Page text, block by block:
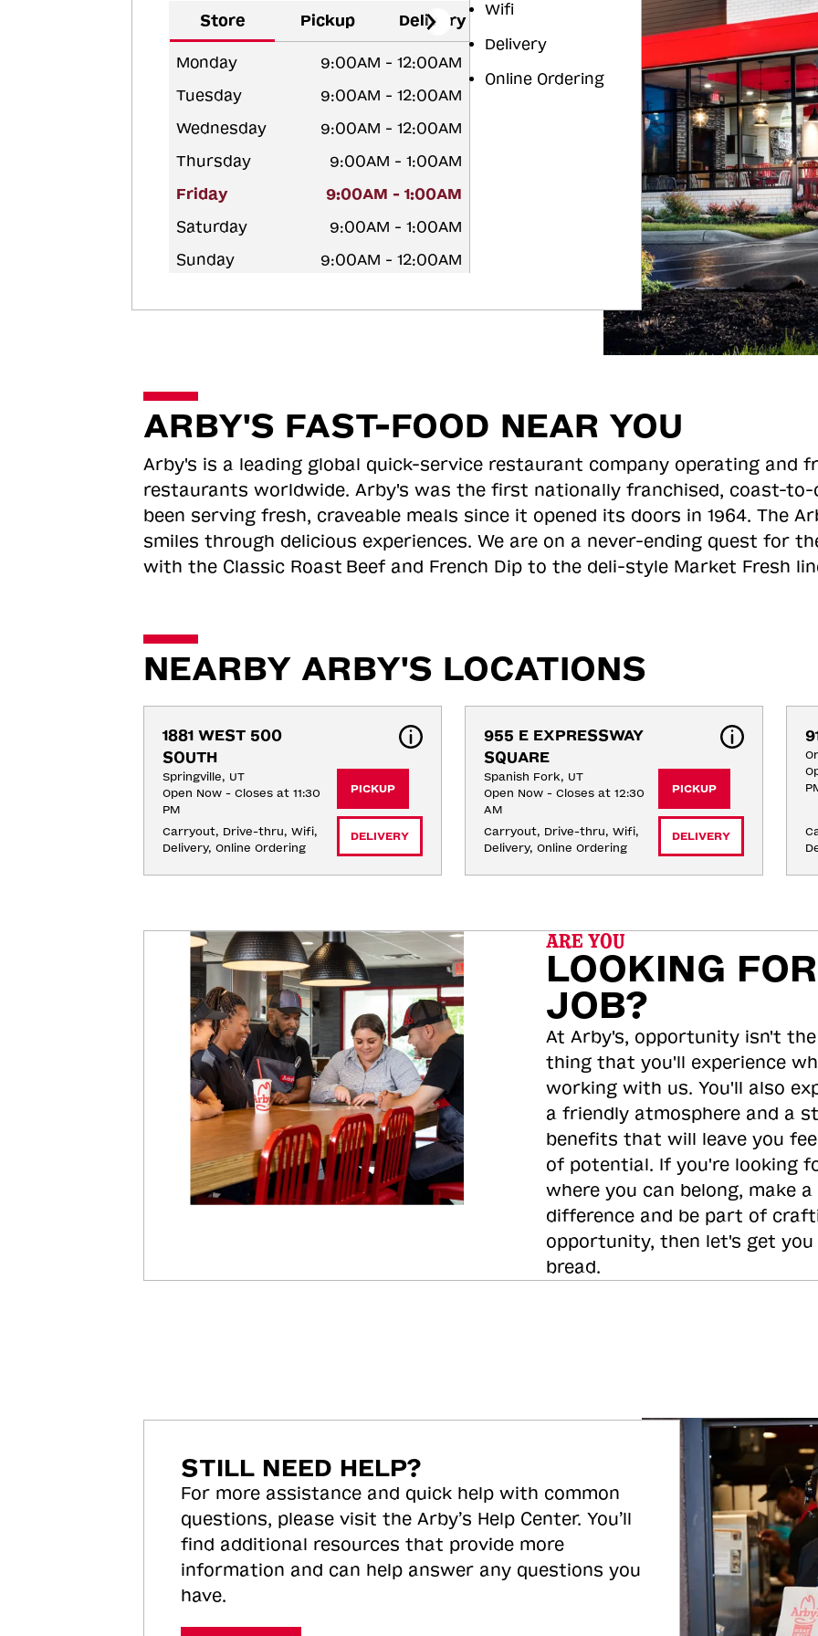
Store Pickup Delivery
Monday
9:00AM - 12:00AM
Tuesday
9:00AM - 12:00AM
Wednesday
9:00AM - 12:00AM
Thursday
9:00AM - 1:00AM
Friday
9:00AM - 1:00AM
Saturday
9:00AM - 1:00AM
Sunday
9:00AM - 12:00AM
Wifi
Delivery
Online Ordering
ARBY'S FAST-FOOD NEAR YOU
Arby's is a leading global quick-service restaurant company operating and
restaurants worldwide. Arby's was the first nationally franchised, coast-
been serving fresh, craveable meals since it opened its doors in 1964. The
smiles through delicious experiences. We are on a never-ending quest for
with the Classic Roast Beef and French Dip to the deli-style Market Fresh
NEARBY ARBY'S LOCATIONS
1881 WEST 500
SOUTH
Springville, UT
Open Now - Closes at 11:30
PM
Carryout, Drive-thru, Wifi,
Delivery, Online Ordering
PICKUP
DELIVERY
955 E EXPRESSWAY
SQUARE
Spanish Fork, UT
Open Now - Closes at 12:30
AM
Carryout, Drive-thru, Wifi,
Delivery, Online Ordering
PICKUP
DELIVERY
ARE YOU
LOOKING
JOB?
At Arby's, opportunity isn't
thing that you'll experience
working with us. You'll also
a friendly atmosphere and a
benefits that will leave you
of potential. If you're looking
where you can belong, make a
difference and be part of
opportunity, then let's get you
bread.
STILL NEED HELP?
For more assistance and quick help with common
questions, please visit the Arby’s Help Center. You’ll
find additional resources that provide more
information and can help answer any questions you
have.